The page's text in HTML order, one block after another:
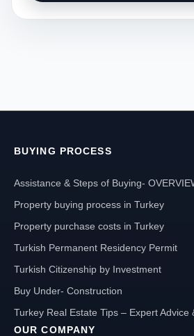
BUYING PROCESS
Assistance & Steps of Buying-
Property buying process in Turkey
Property purchase costs in Turkey
Turkish Permanent Residency Permit
Turkish Citizenship by Investment
Buy Under- Construction
Turkey Real Estate Tips – Expert Advice
OUR COMPANY